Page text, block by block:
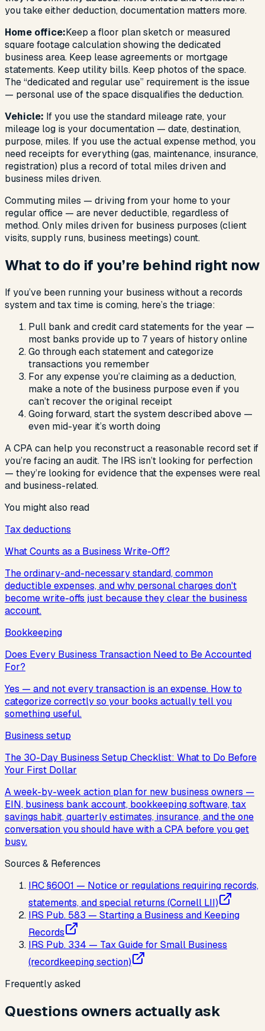
you take either deduction, documentation matters more.
Home office:Keep a floor plan sketch or measured
square footage calculation showing the dedicated
business area. Keep lease agreements or mortgage
statements. Keep utility bills. Keep photos of the space.
The “dedicated and regular use” requirement is the issue
— personal use of the space disqualifies the deduction.
Vehicle: If you use the standard mileage rate, your
mileage log is your documentation — date, destination,
purpose, miles. If you use the actual expense method, you
need receipts for everything (gas, maintenance, insurance,
registration) plus a record of total miles driven and
business miles driven.
Commuting miles — driving from your home to your
regular office — are never deductible, regardless of
method. Only miles driven for business purposes (client
visits, supply runs, business meetings) count.
What to do if you’re behind right now
If you’ve been running your business without a records
system and tax time is coming, here’s the triage:
Pull bank and credit card statements for the year —
most banks provide up to 7 years of history online
Go through each statement and categorize
transactions you remember
For any expense you’re claiming as a deduction,
make a note of the business purpose even if you
can’t recover the original receipt
Going forward, start the system described above —
even mid-year it’s worth doing
A CPA can help you reconstruct a reasonable record set if
you’re facing an audit. The IRS isn’t looking for perfection
— they’re looking for evidence that the expenses were real
and business-related.
You might also read
Tax deductions
What Counts as a Business Write-Off?
The ordinary-and-necessary standard, common
deductible expenses, and why personal charges don't
become write-offs just because they clear the business
account.
Bookkeeping
Does Every Business Transaction Need to Be Accounted
For?
Yes — and not every transaction is an expense. How to
categorize correctly so your books actually tell you
something useful.
Business setup
The 30-Day Business Setup Checklist: What to Do Before
Your First Dollar
A week-by-week action plan for new business owners —
EIN, business bank account, bookkeeping software, tax
savings habit, quarterly estimates, insurance, and the one
conversation you should have with a CPA before you get
busy.
Sources & References
IRC §6001 — Notice or regulations requiring records,
statements, and special returns (Cornell LII)
IRS Pub. 583 — Starting a Business and Keeping
Records
IRS Pub. 334 — Tax Guide for Small Business
(recordkeeping section)
Frequently asked
Questions owners actually ask